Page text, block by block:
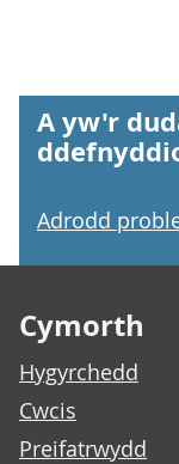
A yw'r
Adrodd
Cymorth
Hygyrchedd
Cwcis
Preifatrwydd